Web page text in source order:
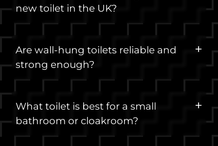
new toilet in the UK?
Are wall-hung toilets reliable and
strong enough?
What toilet is best for a small
bathroom or cloakroom?